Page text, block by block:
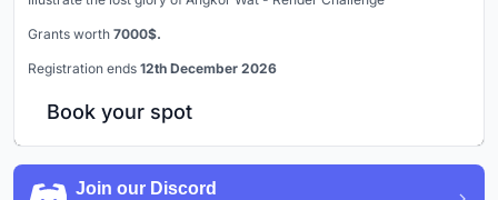
Grants worth 7000$.
Registration ends 12th December 2026
Book your spot
Join our Discord